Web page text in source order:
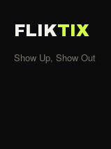
FLIKTIX
Show Up, Show Out